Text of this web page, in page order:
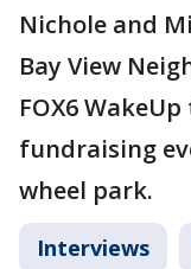
Nichole and
Bay View
FOX6
fundraising
wheel park.
Interviews